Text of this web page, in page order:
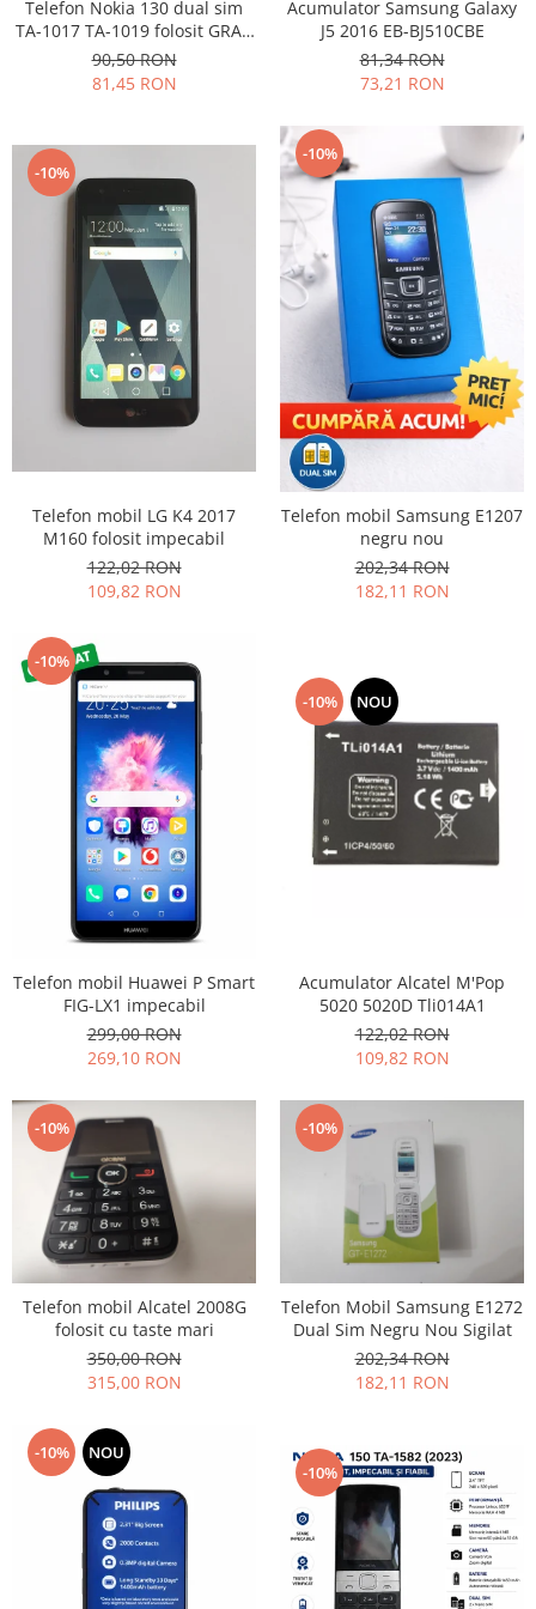
Benzi flex
Banda tastatura
Cablu coaxial
Flex buton
Flex casca
Flex incarcare
Flex pornire
Flex volum
Camera video telefon
HTC
LG
Samsung
Display
Acer
Blackberry
Blackview
Display Oneplus
HTC
Huawei
Lenovo
LG
Motorola
Nokia
Oppo
Samsung
Sony
Vodafone
Mufa incarcare
Allview
Samsung
Sony
Telefon Nokia 130 dual sim
TA-1017 TA-1019 folosit GRAD
B
90,50 RON
81,45 RON
Acumulator Samsung Galaxy
J5 2016 EB-BJ510CBE
81,34 RON
73,21 RON
-10%
Telefon mobil LG K4 2017
M160 folosit impecabil
122,02 RON
109,82 RON
-10%
Telefon mobil Samsung E1207
negru nou
202,34 RON
182,11 RON
-10%
Telefon mobil Huawei P Smart
FIG-LX1 impecabil
299,00 RON
269,10 RON
-10% NOU
Acumulator Alcatel M'Pop
5020 5020D Tli014A1
122,02 RON
109,82 RON
-10%
Telefon mobil Alcatel 2008G
folosit cu taste mari
350,00 RON
315,00 RON
-10%
Telefon Mobil Samsung E1272
Dual Sim Negru Nou Sigilat
202,34 RON
182,11 RON
-10%
NOU
-10%